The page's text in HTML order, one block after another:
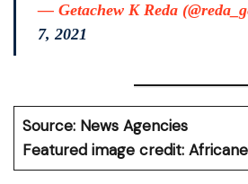
— Getachew K Reda
7, 2021
Source: News Agencies
Featured image credit: